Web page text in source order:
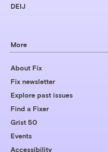
DEIJ
More
About Fix
Fix newsletter
Explore past issues
Find a Fixer
Grist 50
Events
Accessibility